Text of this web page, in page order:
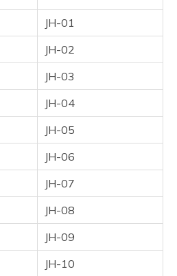
JH-01
JH-02
JH-03
JH-04
JH-05
JH-06
JH-07
JH-08
JH-09
JH-10